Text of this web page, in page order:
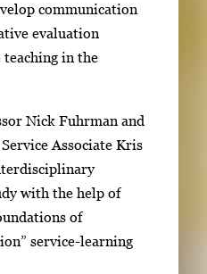
communication
evaluation
teaching in the
Nick Fuhrman and
Associate Kris
with the help of
of
service-learning